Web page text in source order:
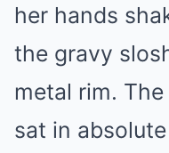
her hands
the gravy
metal rim.
sat in